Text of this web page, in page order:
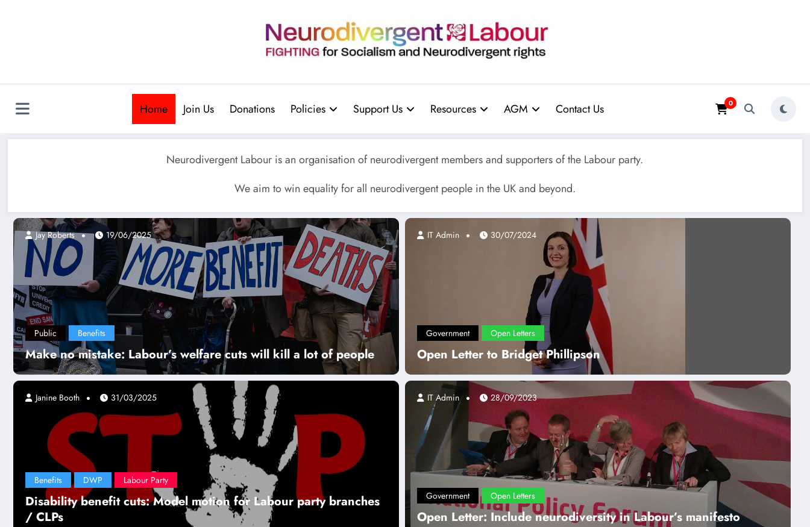
Home Join Us Donations Policies Support Us Resources AGM Contact Us 0
Neurodivergent Labour is an organisation of neurodivergent members and supporters of the Labour party.
We aim to win equality for all neurodivergent people in the UK and beyond.
Public Benefits
Make no mistake: Labour’s welfare cuts will kill a lot of people
Jay Roberts 19/06/2025
Benefits DWP Labour Party
Disability benefit cuts: Model motion for Labour party branches
/ CLPs
Janine Booth 31/03/2025
Government Open Letters
Open Letter to Bridget Phillipson
IT Admin 30/07/2024
Government Open Letters
Open Letter: Include neurodiversity in Labour’s manifesto
IT Admin 28/09/2023